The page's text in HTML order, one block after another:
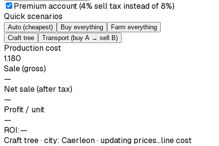
Premium account (4% sell tax instead of 8%)
Quick scenarios
Auto (cheapest) Buy everything
Farm everything
Craft tree
Transport (buy A → sell B)
Production cost
1.180
Sale (gross)
—
Net sale (after tax)
—
Profit / unit
—
ROI:—
Craft tree·city: Caerleon· updating prices…line cost